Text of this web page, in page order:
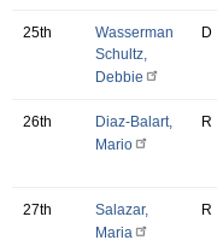
25th
Wasserman
Schultz,
Debbie
D
26th
Diaz-Balart,
Mario
R
27th
Salazar,
Maria
R